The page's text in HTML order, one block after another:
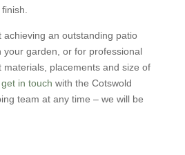
achieving an outstanding patio
your garden, or for professional
placements and size of
get in touch with the Cotswold
team at any time – we will be